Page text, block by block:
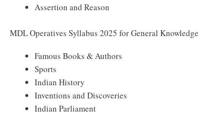
Assertion and Reason
MDL Operatives Syllabus 2025 for General Knowledge
Famous Books & Authors
Sports
Indian History
Inventions and Discoveries
Indian Parliament